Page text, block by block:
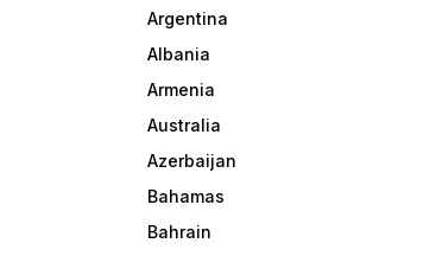
Argentina
Albania
Armenia
Australia
Azerbaijan
Bahamas
Bahrain